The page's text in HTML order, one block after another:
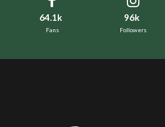
64.1k
Fans
96k
Followers